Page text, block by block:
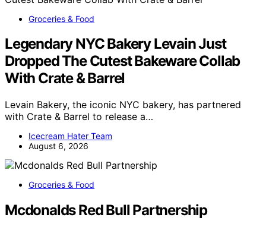
Groceries & Food
Legendary NYC Bakery Levain Just
Dropped The Cutest Bakeware Collab
With Crate & Barrel
Levain Bakery, the iconic NYC bakery, has partnered
with Crate & Barrel to release a…
Icecream Hater Team
August 6, 2026
Groceries & Food
Mcdonalds Red Bull Partnership